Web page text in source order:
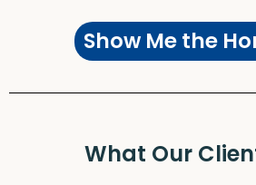
Show Me the
What Our